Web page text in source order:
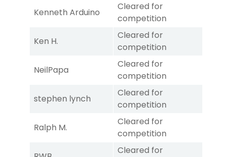
Kenneth Arduino
Cleared for
competition
Ken H.
Cleared for
competition
NeilPapa
Cleared for
competition
stephen lynch
Cleared for
competition
Ralph M.
Cleared for
competition
Cleared for